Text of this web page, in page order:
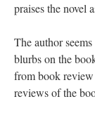
praises the novel
The author
blurbs on the
from book
reviews of the